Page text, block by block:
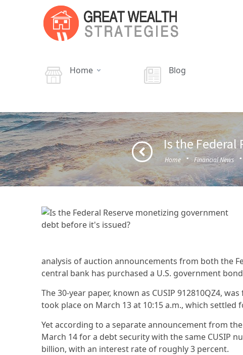
Home Blog
Is the
Home · Financial News ·
analysis of auction announcements from both the
central bank has purchased a U.S. government
The 30-year paper, known as CUSIP 912810QZ4,
took place on March 13 at 10:15 a.m., which
Yet according to a separate announcement from
March 14 for a debt security with the same CUSIP
billion, with an interest rate of roughly 3 percent.